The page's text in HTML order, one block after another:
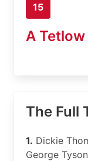
15
A Tetlow
The Full
1. Dickie
George